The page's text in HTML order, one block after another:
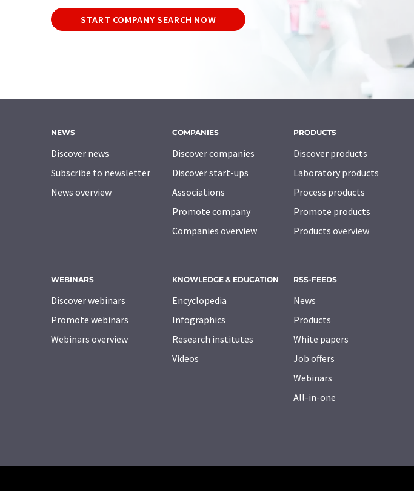
START COMPANY SEARCH NOW
NEWS
Discover news
Subscribe to newsletter
News overview
COMPANIES
Discover companies
Discover start-ups
Associations
Promote company
Companies overview
PRODUCTS
Discover products
Laboratory products
Process products
Promote products
Products overview
WEBINARS
Discover webinars
Promote webinars
Webinars overview
KNOWLEDGE & EDUCATION
Encyclopedia
Infographics
Research institutes
Videos
RSS-FEEDS
News
Products
White papers
Job offers
Webinars
All-in-one